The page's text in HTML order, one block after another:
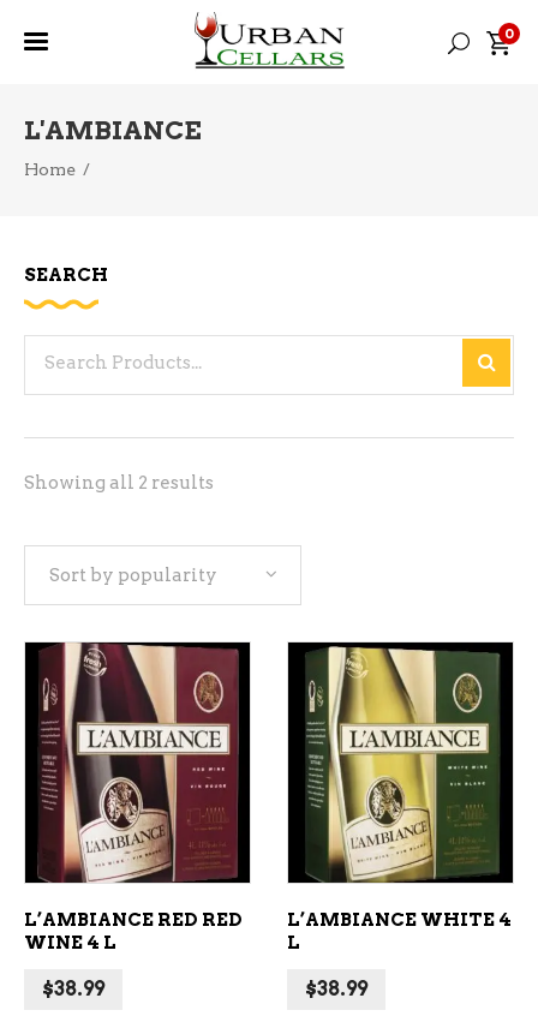
0
L'AMBIANCE
Home /
Showing all 2 results
Sort by popularity
ADD TO CART
L’AMBIANCE RED RED
WINE 4 L
$38.99
ADD TO CART
L’AMBIANCE WHITE 4
L
$38.99
SEARCH